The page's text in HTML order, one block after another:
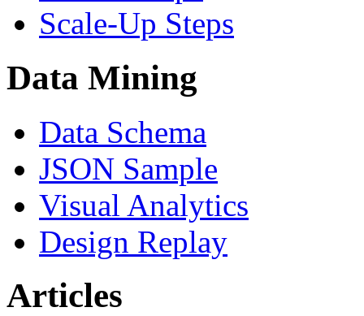
Scale-Up Steps
Data Mining
Data Schema
JSON Sample
Visual Analytics
Design Replay
Articles